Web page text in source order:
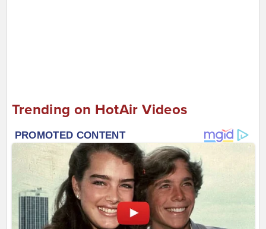
Trending on HotAir Videos